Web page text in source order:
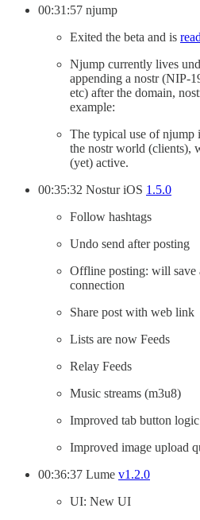
00:31:57 njump
Exited the beta and is
Njump currently lives
appending a nostr (NIP-
etc) after the domain,
example:
The typical use of njump
the nostr world (clients),
(yet) active.
00:35:32 Nostur iOS 1.5.0
Follow hashtags
Undo send after posting
Offline posting: will save
connection
Share post with web link
Lists are now Feeds
Relay Feeds
Music streams (m3u8)
Improved tab button
Improved image upload
00:36:37 Lume v1.2.0
UI: New UI